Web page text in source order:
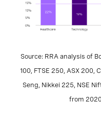
Source: RRA analysis of
100, FTSE 250, ASX 200,
Seng, Nikkei 225, NSE
from